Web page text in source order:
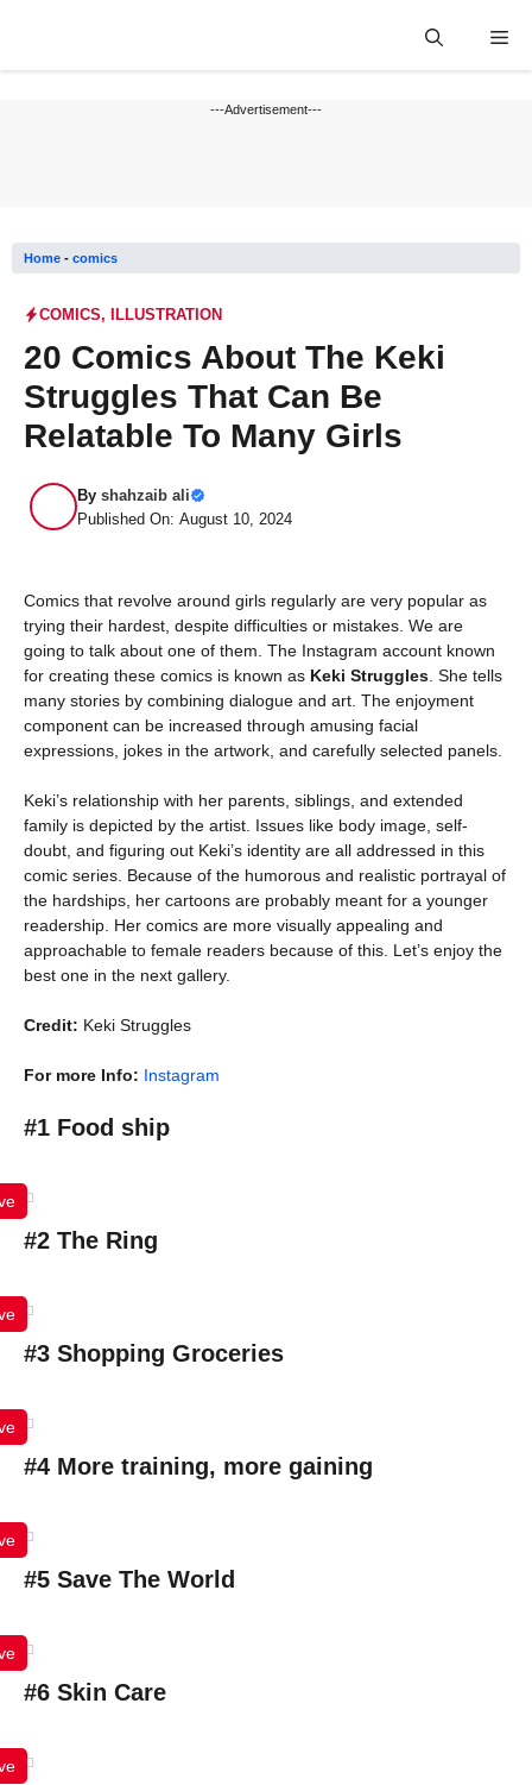
---Advertisement---
Home - comics
COMICS, ILLUSTRATION
20 Comics About The Keki
Struggles That Can Be
Relatable To Many Girls
By shahzaib ali
Published On: August 10, 2024
Comics that revolve around girls regularly are very popular as
trying their hardest, despite difficulties or mistakes. We are
going to talk about one of them. The Instagram account known
for creating these comics is known as Keki Struggles . She tells
many stories by combining dialogue and art. The enjoyment
component can be increased through amusing facial
expressions, jokes in the artwork, and carefully selected panels.
Keki’s relationship with her parents, siblings, and extended
family is depicted by the artist. Issues like body image, self-
doubt, and figuring out Keki’s identity are all addressed in this
comic series. Because of the humorous and realistic portrayal of
the hardships, her cartoons are probably meant for a younger
readership. Her comics are more visually appealing and
approachable to female readers because of this. Let’s enjoy the
best one in the next gallery.
Credit: Keki Struggles
For more Info: Instagram
#1 Food ship
#2 The Ring
#3 Shopping Groceries
#4 More training, more gaining
#5 Save The World
#6 Skin Care